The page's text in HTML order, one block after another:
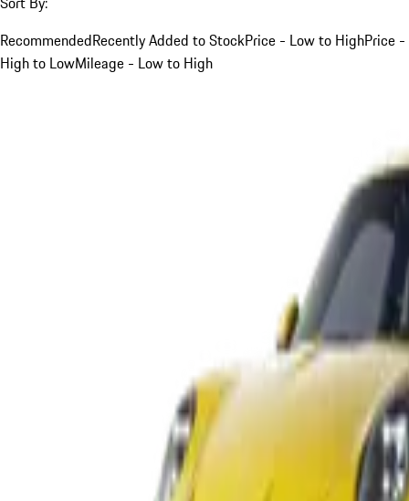
RecommendedRecently Added to StockPrice - Low to HighPrice -
High to LowMileage - Low to High